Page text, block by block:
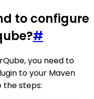
to configure
#
you need to
to your Maven
the steps: